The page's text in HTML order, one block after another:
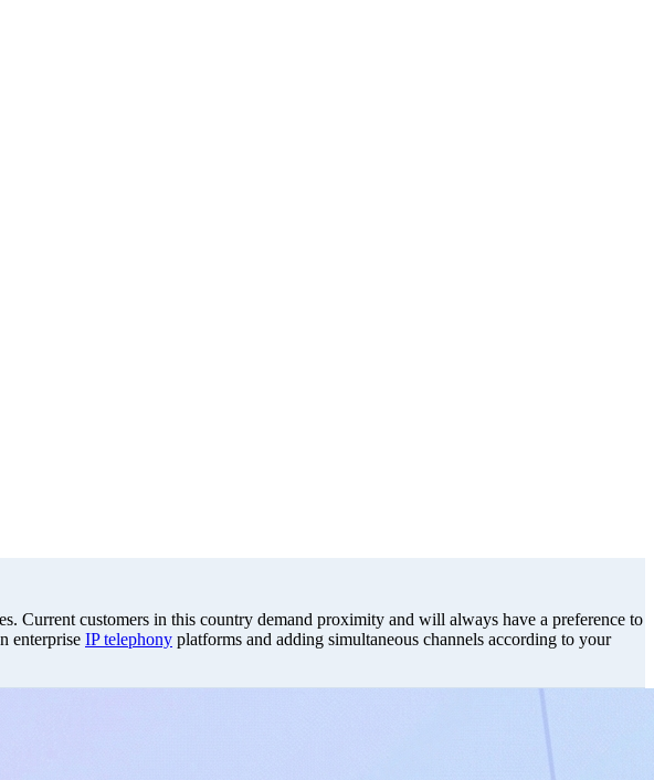
Current customers in this country demand proximity and will always have a preference to
enterprise IP telephony platforms and adding simultaneous channels according to your